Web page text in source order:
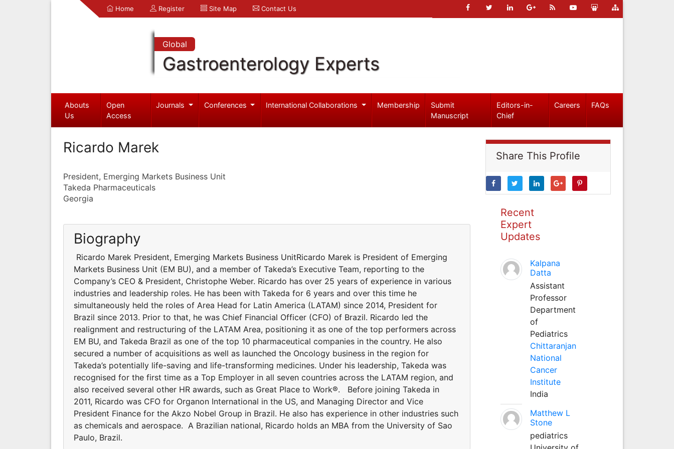
Home Register Site Map Contact Us
Global
Gastroenterology Experts
Abouts
Us
Open
Access
Journals Conferences International Collaborations Membership
Submit
Manuscript
Editors-in-
Chief
Careers FAQs
Ricardo Marek
President, Emerging Markets Business Unit
Takeda Pharmaceuticals
Georgia
Biography
Ricardo Marek President, Emerging Markets Business UnitRicardo Marek is President of Emerging
Markets Business Unit (EM BU), and a member of Takeda’s Executive Team, reporting to the
Company’s CEO & President, Christophe Weber. Ricardo has over 25 years of experience in various
industries and leadership roles. He has been with Takeda for 6 years and over this time he
simultaneously held the roles of Area Head for Latin America (LATAM) since 2014, President for
Brazil since 2013. Prior to that, he was Chief Financial Officer (CFO) of Brazil. Ricardo led the
realignment and restructuring of the LATAM Area, positioning it as one of the top performers across
EM BU, and Takeda Brazil as one of the top 10 pharmaceutical companies in the country. He also
secured a number of acquisitions as well as launched the Oncology business in the region for
Takeda’s potentially life-saving and life-transforming medicines. Under his leadership, Takeda was
recognised for the first time as a Top Employer in all seven countries across the LATAM region, and
also received several other HR awards, such as Great Place to Work®. Before joining Takeda in
2011, Ricardo was CFO for Organon International in the US, and Managing Director and Vice
President Finance for the Akzo Nobel Group in Brazil. He also has experience in other industries such
as chemicals and aerospace. A Brazilian national, Ricardo holds an MBA from the University of Sao
Paulo, Brazil.
Share This Profile
Recent
Expert
Updates
Kalpana
Datta
Assistant
Professor
Department
of
Pediatrics
Chittaranjan
National
Cancer
Institute
India
Matthew L
Stone
pediatrics